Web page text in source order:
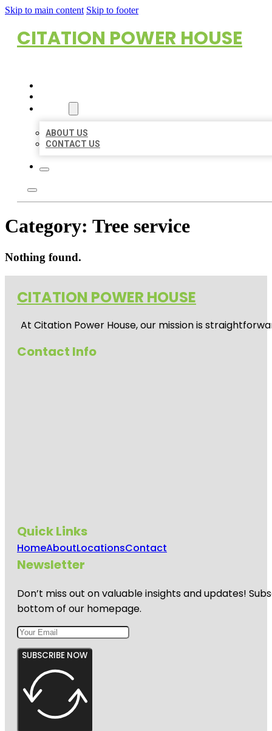
Skip to main content Skip to footer
CITATION POWER HOUSE
ABOUT US
CONTACT US
Category: Tree service
Nothing found.
CITATION POWER HOUSE
At Citation Power House, our mission is
Contact Info
Quick Links
HomeAboutLocationsContact
Newsletter
Don’t miss out on valuable insights and updates!
bottom of our homepage.
SUBSCRIBE NOW